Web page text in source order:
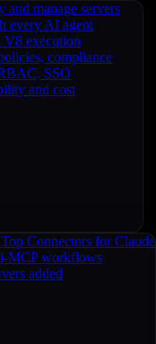
and manage servers
every AI agent
V8 execution
compliance
SSO
and cost
Top Connectors for Claude
MCP workflows
added